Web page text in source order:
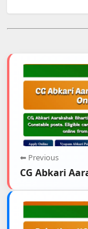
⬅ Previous
CG Abkari